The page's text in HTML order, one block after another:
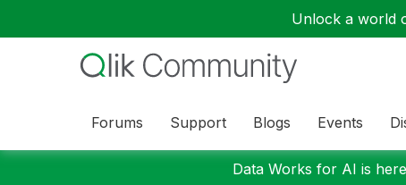
Unlock a world
Forums Support Blogs Events
Data Works for AI is